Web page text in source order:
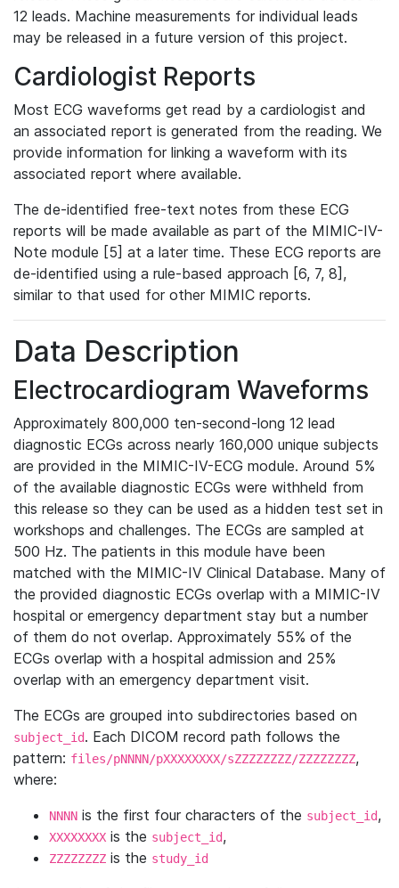
12 leads. Machine measurements for individual leads
may be released in a future version of this project.
Cardiologist Reports
Most ECG waveforms get read by a cardiologist and
an associated report is generated from the reading. We
provide information for linking a waveform with its
associated report where available.
The de-identified free-text notes from these ECG
reports will be made available as part of the MIMIC-IV-
Note module [5] at a later time. These ECG reports are
de-identified using a rule-based approach [6, 7, 8],
similar to that used for other MIMIC reports.
Data Description
Electrocardiogram Waveforms
Approximately 800,000 ten-second-long 12 lead
diagnostic ECGs across nearly 160,000 unique subjects
are provided in the MIMIC-IV-ECG module. Around 5%
of the available diagnostic ECGs were withheld from
this release so they can be used as a hidden test set in
workshops and challenges. The ECGs are sampled at
500 Hz. The patients in this module have been
matched with the MIMIC-IV Clinical Database. Many of
the provided diagnostic ECGs overlap with a MIMIC-IV
hospital or emergency department stay but a number
of them do not overlap. Approximately 55% of the
ECGs overlap with a hospital admission and 25%
overlap with an emergency department visit.
The ECGs are grouped into subdirectories based on
subject_id. Each DICOM record path follows the
pattern: files/pNNNN/pXXXXXXXX/sZZZZZZZZ/ZZZZZZZZ,
where:
NNNN is the first four characters of the subject_id,
XXXXXXXX is the subject_id,
ZZZZZZZZ is the study_id